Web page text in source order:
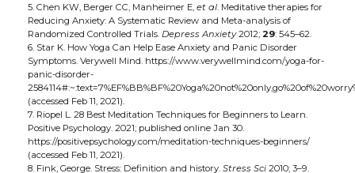
5. Chen KW, Berger CC, Manheimer E, et al. Meditative therapies for
Reducing Anxiety: A Systematic Review and Meta-analysis of
Randomized Controlled Trials. Depress Anxiety2012; 29: 545–62.
6. Star K. How Yoga Can Help Ease Anxiety and Panic Disorder
Symptoms. Verywell Mind. https://www.verywellmind.com/yoga-for-
panic-disorder-
(accessed Feb 11, 2021).
7. Riopel L. 28 Best Meditation Techniques for Beginners to Learn.
Positive Psychology. 2021; published online Jan 30.
https://positivepsychology.com/meditation-techniques-beginners/
(accessed Feb 11, 2021).
8. Fink, George. Stress: Definition and history. Stress Sci 2010; 3–9.